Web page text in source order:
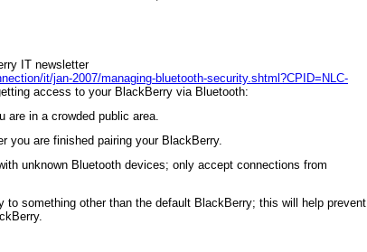
IT newsletter
it/jan-2007/managing-bluetooth-security.shtml?CPID=NLC-
access to your BlackBerry via Bluetooth:
are in a crowded public area.
you are finished pairing your BlackBerry.
unknown Bluetooth devices; only accept connections from
to something other than the default BlackBerry; this will help prevent